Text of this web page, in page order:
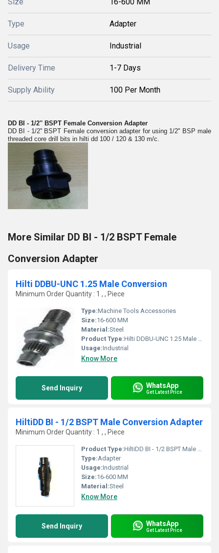
Type Adapter
Usage Industrial
Delivery Time 1-7 Days
Supply Ability 100 Per Month
DD BI - 1/2'' BSPT Female Conversion Adapter
DD BI - 1/2'' BSPT Female conversion adapter for using 1/2'' BSP male
threaded core drill bits in hilti dd 100 / 120 & 130 m/c.
More Similar DD BI - 1/2 BSPT Female
Conversion Adapter
Hilti DDBU-UNC 1.25 Male Conversion
Minimum Order Quantity : 1 , , Piece
Type:Machine Tools Accessories
Size:16-600 MM
Material:Steel
Product Type:Hilti DDBU-UNC 1.25 Male Conversion
Usage:Industrial
Know More
Send Inquiry WhatsApp
Get Latest Price
HiltiDD BI - 1/2 BSPT Male Conversion Adapter
Minimum Order Quantity : 1 , , Piece
Product Type:HiltiDD BI - 1/2 BSPT Male Conversion Adapter
Type:Adapter
Usage:Industrial
Size:16-600 MM
Material:Steel
Know More
Send Inquiry WhatsApp
Get Latest Price